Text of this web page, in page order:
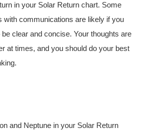
in your Solar Return chart. Some
with communications are likely if you
be clear and concise. Your thoughts are
at times, and you should do your best
and Neptune in your Solar Return